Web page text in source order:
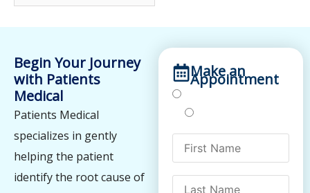
Begin Your Journey
with Patients
Medical
Patients Medical
specializes in gently
helping the patient
identify the root cause of
Make an
Appointment